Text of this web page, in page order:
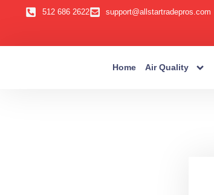
512 686 2622 support@allstartradepros.com
Home Air Quality